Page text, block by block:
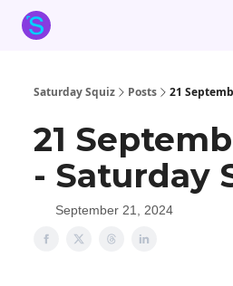
Saturday Squiz Posts 21
21
- Saturday
September 21, 2024